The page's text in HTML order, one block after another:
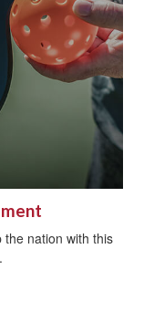
nation with this